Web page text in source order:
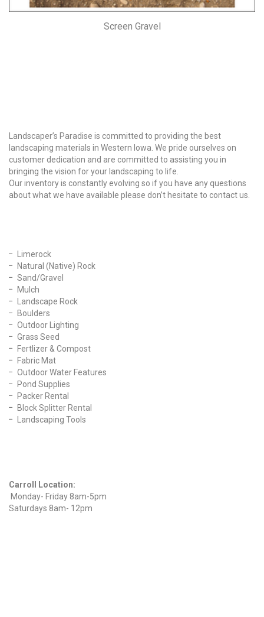
Screen Gravel
Landscaper’s Paradise is committed to providing the best
landscaping materials in Western Iowa. We pride ourselves on
customer dedication and are committed to assisting you in
bringing the vision for your landscaping to life.
Our inventory is constantly evolving so if you have any questions
about what we have available please don’t hesitate to contact us.
Limerock
Natural (Native) Rock
Sand/Gravel
Mulch
Landscape Rock
Boulders
Outdoor Lighting
Grass Seed
Fertlizer & Compost
Fabric Mat
Outdoor Water Features
Pond Supplies
Packer Rental
Block Splitter Rental
Landscaping Tools
Carroll Location:
Monday- Friday 8am-5pm
Saturdays 8am- 12pm